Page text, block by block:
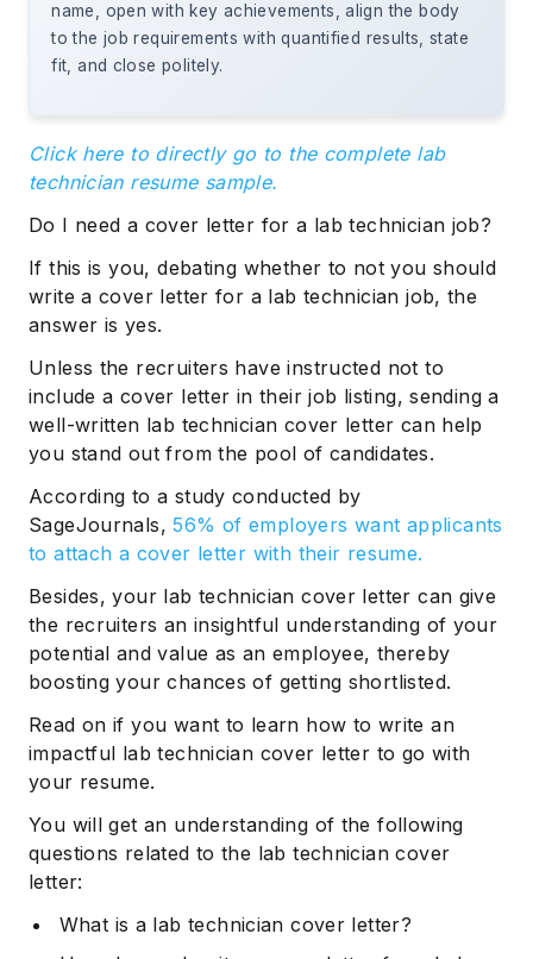
name, open with key achievements, align the body
to the job requirements with quantified results, state
fit, and close politely.
Click here to directly go to the complete lab
technician resume sample.
Do I need a cover letter for a lab technician job?
If this is you, debating whether to not you should
write a cover letter for a lab technician job, the
answer is yes.
Unless the recruiters have instructed not to
include a cover letter in their job listing, sending a
well-written lab technician cover letter can help
you stand out from the pool of candidates.
According to a study conducted by
SageJournals,56% of employers want applicants
to attach a cover letter with their resume.
Besides, your lab technician cover letter can give
the recruiters an insightful understanding of your
potential and value as an employee, thereby
boosting your chances of getting shortlisted.
Read on if you want to learn how to write an
impactful lab technician cover letter to go with
your resume.
You will get an understanding of the following
questions related to the lab technician cover
letter:
What is a lab technician cover letter?